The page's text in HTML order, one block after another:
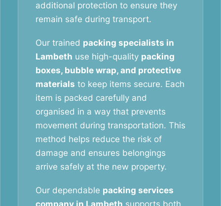
additional protection to ensure they
remain safe during transport.
Our trained packing specialists in
Lambeth use high-quality packing
boxes, bubble wrap, and protective
materials to keep items secure. Each
item is packed carefully and
organised in a way that prevents
movement during transportation. This
method helps reduce the risk of
damage and ensures belongings
arrive safely at the new property.
Our dependable packing services
company in Lambeth supports both